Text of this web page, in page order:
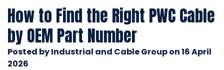
How to Find the Right PWC Cable
by OEM Part Number
Posted by Industrial and Cable Group on 16 April
2026